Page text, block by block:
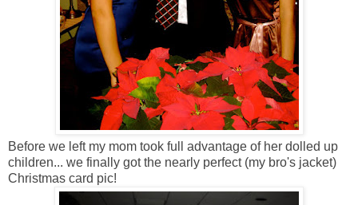
Before we left my mom took full advantage of her dolled up
children... we finally got the nearly perfect (my bro's jacket)
Christmas card pic!